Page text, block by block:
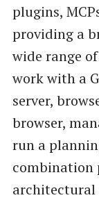
plugins,
providing a
wide range
work with a
server,
browser,
run a
combination
architectural